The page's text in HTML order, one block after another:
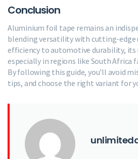
Conclusion
Aluminium foil tape remains an
blending versatility with cutting-edge
efficiency to automotive durability, its
especially in regions like South Africa
By following this guide, you'll avoid
tips, and choose the right variant for